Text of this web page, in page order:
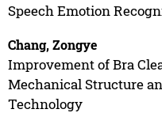
Speech Emotion
Chang, Zongye
Improvement of Bra
Mechanical Structure
Technology